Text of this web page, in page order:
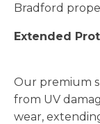
Bradford
Extended
Our premium
from UV
wear,